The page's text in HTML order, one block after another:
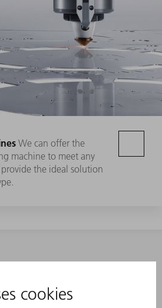
We can offer the
machine to meet any
the ideal solution
TRUMPF NEWSLETTER